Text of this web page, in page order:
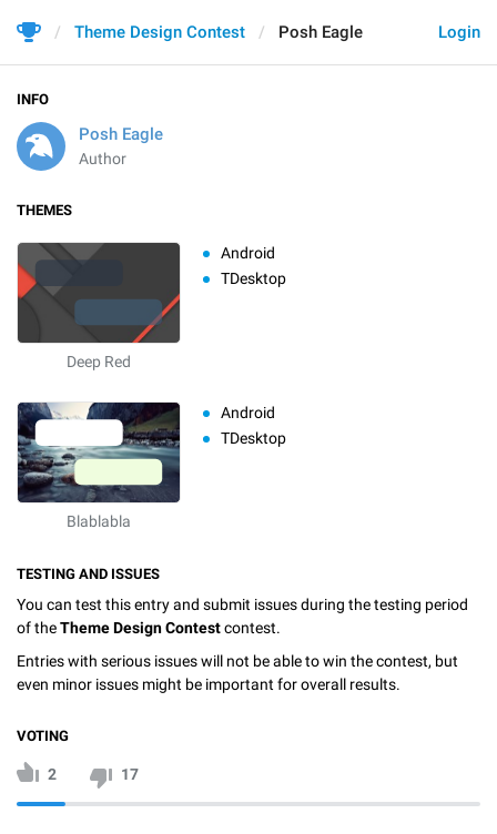
Login
Theme Design Contest Posh Eagle
INFO
Posh Eagle
Author
THEMES
Deep Red
Android
TDesktop
Blablabla
Android
TDesktop
TESTING AND ISSUES
You can test this entry and submit issues during the testing period
of theTheme Design Contestcontest.
Entries with serious issues will not be able to win the contest, but
even minor issues might be important for overall results.
VOTING
2 17